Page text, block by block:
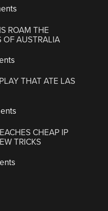
ROAM THE
OF AUSTRALIA
THAT ATE LAS
CHEAP IP
TRICKS